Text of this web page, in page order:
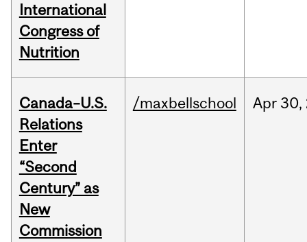
International
Congress of
Nutrition
Canada–U.S.
Relations
Enter
“Second
Century” as
New
Commission
/maxbellschool Apr 30,